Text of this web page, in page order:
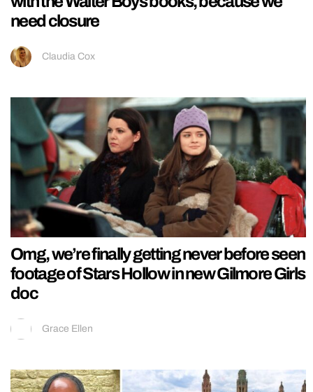
need closure
Claudia Cox
Omg, we’re finally getting never before seen
footage of Stars Hollow in new Gilmore Girls
doc
Grace Ellen